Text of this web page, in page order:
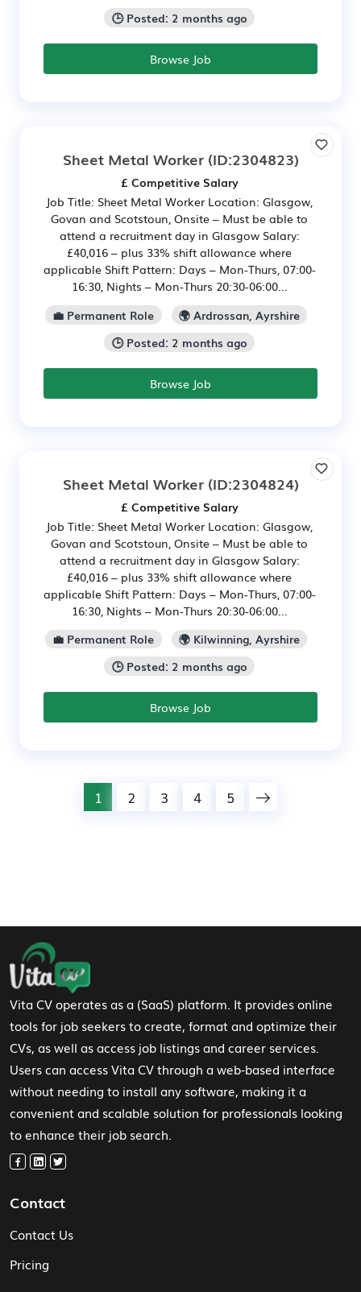
🕒 Posted: 2 months ago
Browse Job
Sheet Metal Worker(ID:2304823)
£ Competitive Salary
Job Title: Sheet Metal Worker Location: Glasgow,
Govan and Scotstoun, Onsite – Must be able to
attend a recruitment day in Glasgow Salary:
£40,016 – plus 33% shift allowance where
applicable Shift Pattern: Days – Mon-Thurs, 07:00-
16:30, Nights – Mon-Thurs 20:30-06:00...
💼 Permanent Role
🌍 Ardrossan, Ayrshire
🕒 Posted: 2 months ago
Browse Job
Sheet Metal Worker(ID:2304824)
£ Competitive Salary
Job Title: Sheet Metal Worker Location: Glasgow,
Govan and Scotstoun, Onsite – Must be able to
attend a recruitment day in Glasgow Salary:
£40,016 – plus 33% shift allowance where
applicable Shift Pattern: Days – Mon-Thurs, 07:00-
16:30, Nights – Mon-Thurs 20:30-06:00...
💼 Permanent Role
🌍 Kilwinning, Ayrshire
🕒 Posted: 2 months ago
Browse Job
1 2 3 4 5
Footer Navigation
Vita CV operates as a (SaaS) platform. It provides online
tools for job seekers to create, format and optimize their
CVs, as well as access job listings and career services.
Users can access Vita CV through a web-based interface
without needing to install any software, making it a
convenient and scalable solution for professionals looking
to enhance their job search.
Contact
Contact Us
Pricing